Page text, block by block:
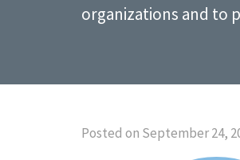
organizations and to
Posted on September 24,